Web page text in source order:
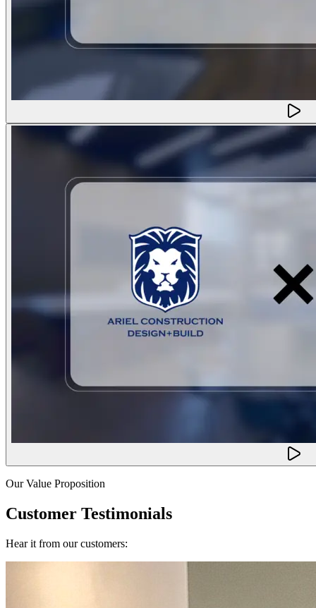
Our Value Proposition
Customer Testimonials
Hear it from our customers: